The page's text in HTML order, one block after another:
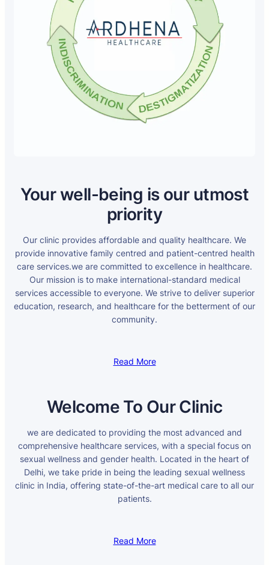
Your well-being is our utmost
priority
Our clinic provides affordable and quality healthcare. We
provide innovative family centred and patient-centred health
care services.we are committed to excellence in healthcare.
Our mission is to make international-standard medical
services accessible to everyone. We strive to deliver superior
education, research, and healthcare for the betterment of our
community.
Read More
Welcome To Our Clinic
we are dedicated to providing the most advanced and
comprehensive healthcare services, with a special focus on
sexual wellness and gender health. Located in the heart of
Delhi, we take pride in being the leading sexual wellness
clinic in India, offering state-of-the-art medical care to all our
patients.
Read More